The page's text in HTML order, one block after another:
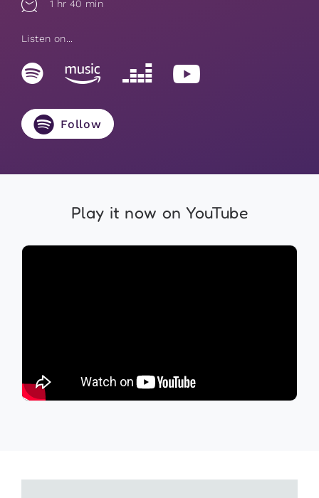
1 hr 40 min
Listen on...
Follow
Play it now on YouTube